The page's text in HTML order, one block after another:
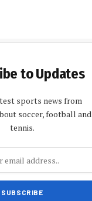
to Updates
sports news from
soccer, football and
tennis.